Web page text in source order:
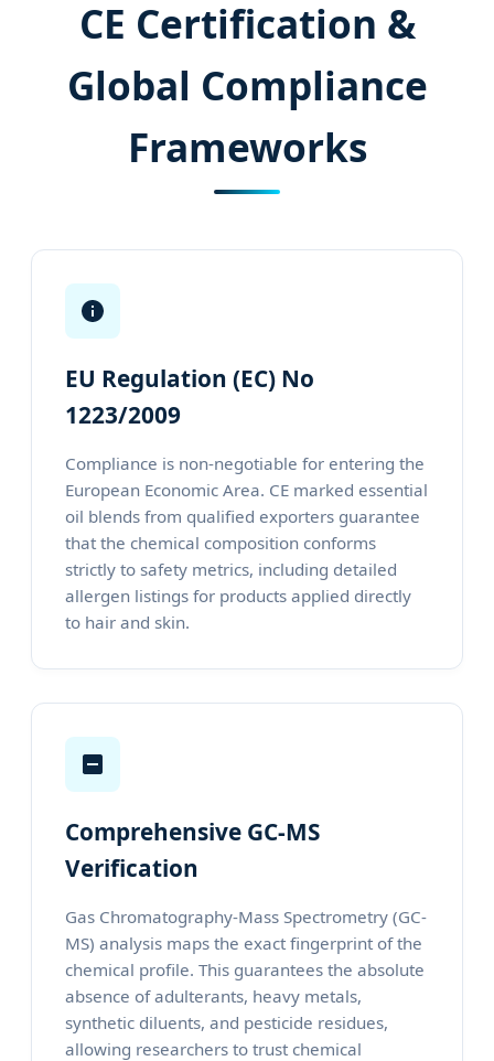
CE Certification &
Global Compliance
Frameworks
EU Regulation (EC) No
1223/2009
Compliance is non-negotiable for entering the
European Economic Area. CE marked essential
oil blends from qualified exporters guarantee
that the chemical composition conforms
strictly to safety metrics, including detailed
allergen listings for products applied directly
to hair and skin.
Comprehensive GC-MS
Verification
Gas Chromatography-Mass Spectrometry (GC-
MS) analysis maps the exact fingerprint of the
chemical profile. This guarantees the absolute
absence of adulterants, heavy metals,
synthetic diluents, and pesticide residues,
allowing researchers to trust chemical